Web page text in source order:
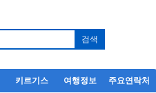
키르기스 여행정보 주요연락처